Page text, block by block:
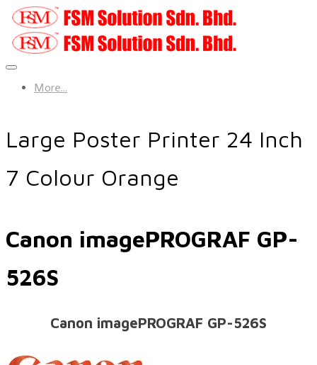
More...
Large Poster Printer 24 Inch
7 Colour Orange
Canon imagePROGRAF GP-
526S
Canon imagePROGRAF GP-526S​